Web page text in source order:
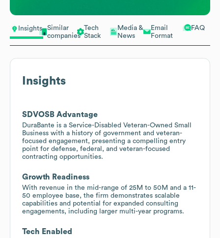
Insights
Similar
companies
Tech
Stack
Media &
News
Email
Format
FAQ
Insights
SDVOSB Advantage
DuraBante is a Service-Disabled Veteran-Owned Small
Business with a history of government and veteran-
focused engagement, presenting a compelling entry
point for defense, federal, and veteran-focused
contracting opportunities.
Growth Readiness
With revenue in the mid-range of 25M to 50M and a 11-
50 employee base, the firm demonstrates scalable
capabilities and potential for expanded consulting
engagements, including larger multi-year programs.
Tech Enabled